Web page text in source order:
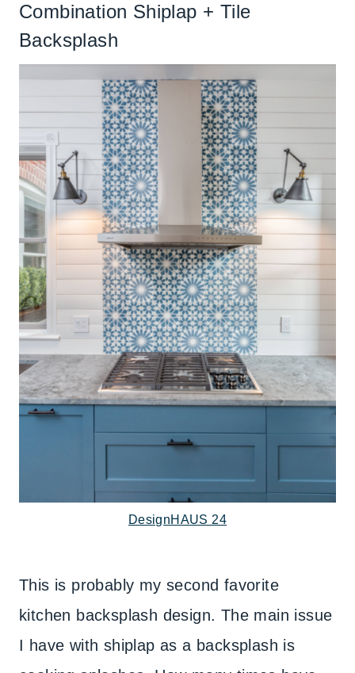
Combination Shiplap + Tile
Backsplash
DesignHAUS 24
This is probably my second favorite
kitchen backsplash design. The main issue
I have with shiplap as a backsplash is